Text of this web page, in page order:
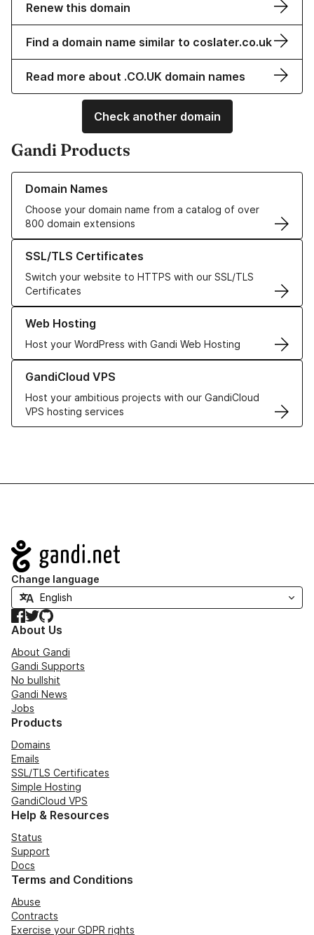
Renew this domain
Find a domain name similar to coslater.co.uk
Read more about .CO.UK domain names
Check another domain
Gandi Products
Domain Names
Choose your domain name from a catalog of over
800 domain extensions
Learn more about our Domain Names
SSL/TLS Certificates
Switch your website to HTTPS with our SSL/TLS
Certificates
Learn more about our SSL/TLS Certificates
Web Hosting
Host your WordPress with Gandi Web Hosting
Learn more about our Web Hosting solutions
GandiCloud VPS
Host your ambitious projects with our GandiCloud
VPS hosting services
Learn more about GandiCloud VPS
Navigation
Change language
Facebook
TwitterGitHub
About Us
About Gandi
Gandi Supports
No bullshit
Gandi News
Jobs
Products
Domains
Emails
SSL/TLS Certificates
Simple Hosting
GandiCloud VPS
Help & Resources
Status
Support
Docs
Terms and Conditions
Abuse
Contracts
Exercise your GDPR rights